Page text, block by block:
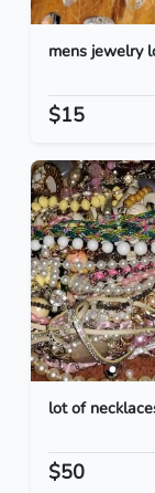
mens jewelry
$15
lot of
$50